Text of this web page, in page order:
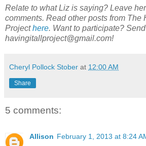
Relate to what Liz is saying? Leave
comments. Read other posts from The
Projecthere. Want to participate?
havingitallproject@gmail.com!
Cheryl Pollock Stober at 12:00 AM
Share
5 comments:
Allison February 1, 2013 at 8:24